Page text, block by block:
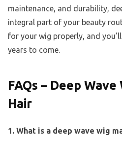
maintenance, and durability,
integral part of your beauty
for your wig properly, and
years to come.
FAQs – Deep
Hair
1. What is a deep wave wig